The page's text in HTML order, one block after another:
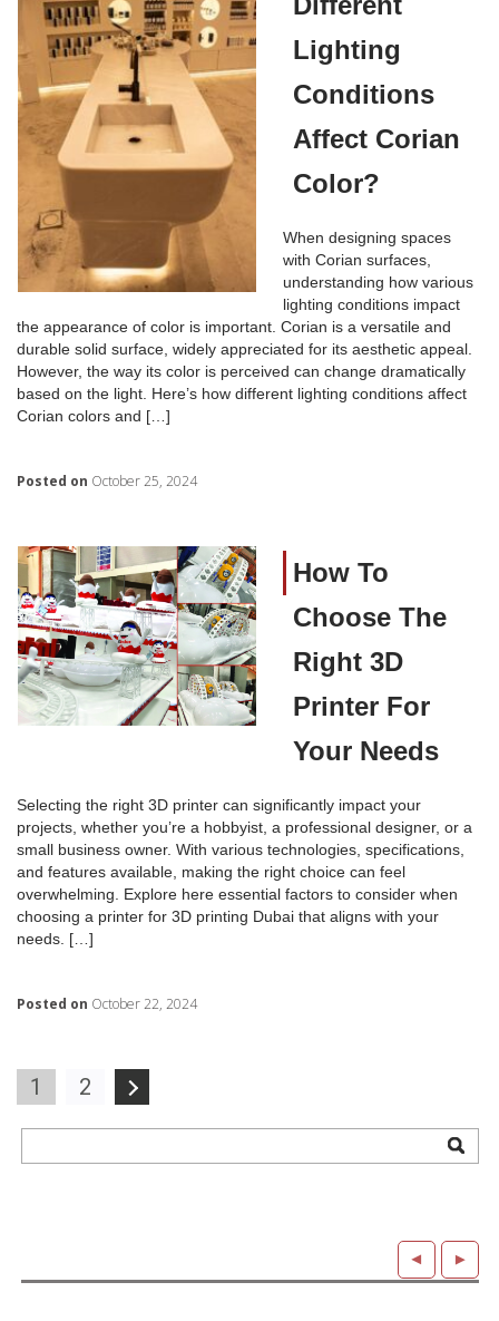
Lighting
Conditions
Affect Corian
Color?
When designing spaces
with Corian surfaces,
understanding how various
lighting conditions impact
the appearance of color is important. Corian is a versatile and
durable solid surface, widely appreciated for its aesthetic appeal.
However, the way its color is perceived can change dramatically
based on the light. Here’s how different lighting conditions affect
Corian colors and […]
Posted on October 25, 2024
How To
Choose The
Right 3D
Printer For
Your Needs
Selecting the right 3D printer can significantly impact your
projects, whether you’re a hobbyist, a professional designer, or a
small business owner. With various technologies, specifications,
and features available, making the right choice can feel
overwhelming. Explore here essential factors to consider when
choosing a printer for 3D printing Dubai that aligns with your
needs. […]
Posted on October 22, 2024
Posts
navigation
1 2